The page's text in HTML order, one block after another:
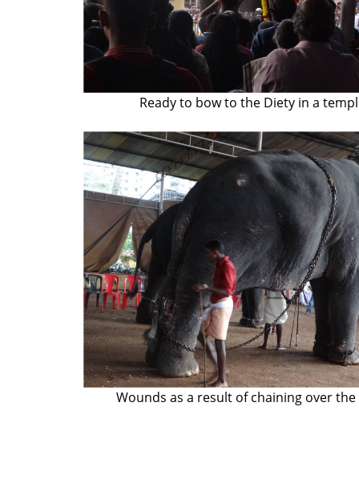
Ready to bow to the Diety in a
Wounds as a result of chaining over the